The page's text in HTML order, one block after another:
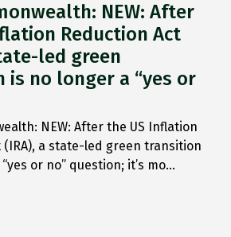
NEW: After
Reduction Act
led green
is no longer a “yes or
NEW: After the US Inflation
(IRA), a state-led green transition
or no” question; it’s mo…